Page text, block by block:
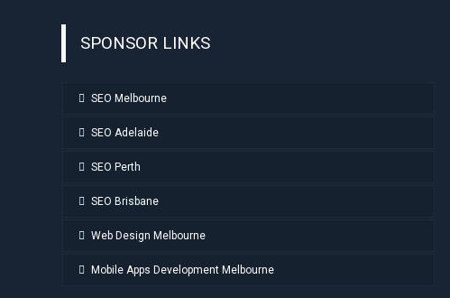
SPONSOR LINKS
SEO Melbourne
SEO Adelaide
SEO Perth
SEO Brisbane
Web Design Melbourne
Mobile Apps Development Melbourne